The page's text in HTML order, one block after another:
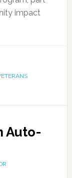
impact
Auto-